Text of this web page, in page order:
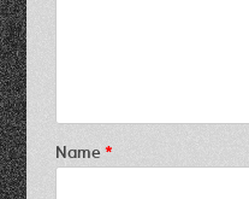
Name*